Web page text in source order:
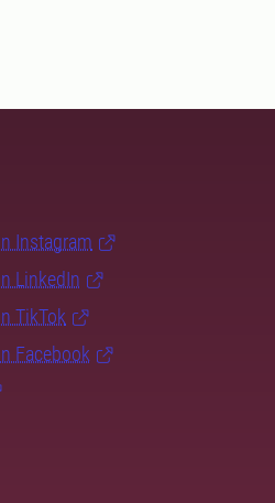
Instagram
LinkedIn
TikTok
Facebook